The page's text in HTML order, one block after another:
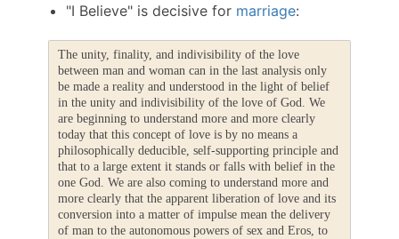
"I Believe" is decisive for marriage:
The unity, finality, and indivisibility of the love
between man and woman can in the last analysis only
be made a reality and understood in the light of belief
in the unity and indivisibility of the love of God. We
are beginning to understand more and more clearly
today that this concept of love is by no means a
philosophically deducible, self-supporting principle and
that to a large extent it stands or falls with belief in the
one God. We are also coming to understand more and
more clearly that the apparent liberation of love and its
conversion into a matter of impulse mean the delivery
of man to the autonomous powers of sex and Eros, to